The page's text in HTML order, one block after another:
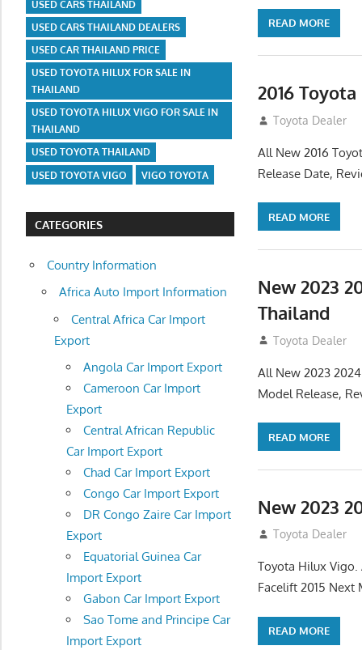
READ MORE
2016
July 19, 2013
Toyota Dealer
All New 2016
Release Date,
READ MORE
New 2023
Thailand
July 19, 2013
Toyota Dealer
All New 2023
Model Release,
READ MORE
New 2023
July 19, 2013
Toyota Dealer
Toyota Hilux Vigo.
Facelift 2015 Next
READ MORE
USED CARS THAILAND
USED CARS THAILAND DEALERS
USED CAR THAILAND PRICE
USED TOYOTA HILUX FOR SALE IN
THAILAND
USED TOYOTA HILUX VIGO FOR SALE IN
THAILAND
USED TOYOTA THAILAND
USED TOYOTA VIGO
VIGO TOYOTA
CATEGORIES
Country Information
Africa Auto Import Information
Central Africa Car Import
Export
Angola Car Import Export
Cameroon Car Import
Export
Central African Republic
Car Import Export
Chad Car Import Export
Congo Car Import Export
DR Congo Zaire Car Import
Export
Equatorial Guinea Car
Import Export
Gabon Car Import Export
Sao Tome and Principe Car
Import Export